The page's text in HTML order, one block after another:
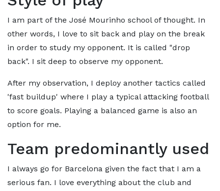
I am part of the José Mourinho school of thought. In
other words, I love to sit back and play on the break
in order to study my opponent. It is called "drop
back". I sit deep to observe my opponent.
After my observation, I deploy another tactics called
'fast buildup' where I play a typical attacking football
to score goals. Playing a balanced game is also an
option for me.
Team predominantly used
I always go for Barcelona given the fact that I am a
serious fan. I love everything about the club and